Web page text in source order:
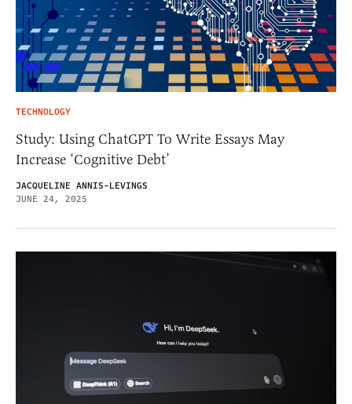
TECHNOLOGY
Study: Using ChatGPT To Write Essays May
Increase ‘Cognitive Debt’
JACQUELINE ANNIS-LEVINGS
JUNE 24, 2025